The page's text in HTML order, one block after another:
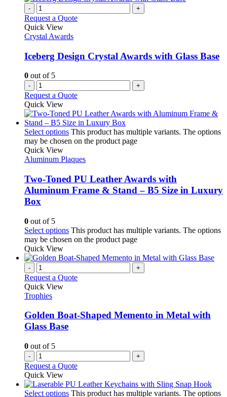
- +
Request a Quote
Quick View
Crystal Awards
Iceberg Design Crystal Awards with Glass Base
0 out of 5
- +
Request a Quote
Quick View
Select options This product has multiple variants. The options
may be chosen on the product page
Quick View
Aluminum Plaques
Two-Toned PU Leather Awards with
Aluminum Frame & Stand – B5 Size in Luxury
Box
0 out of 5
Select options This product has multiple variants. The options
may be chosen on the product page
Quick View
- +
Request a Quote
Quick View
Trophies
Golden Boat-Shaped Memento in Metal with
Glass Base
0 out of 5
- +
Request a Quote
Quick View
Select options This product has multiple variants. The options